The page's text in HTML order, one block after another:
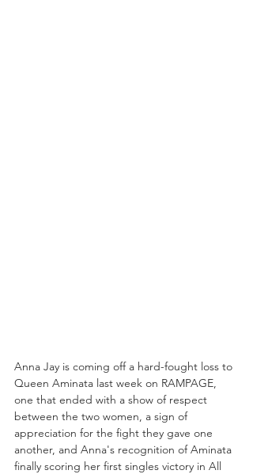
Anna Jay is coming off a hard-fought loss to
Queen Aminata last week on RAMPAGE,
one that ended with a show of respect
between the two women, a sign of
appreciation for the fight they gave one
another, and Anna's recognition of Aminata
finally scoring her first singles victory in All